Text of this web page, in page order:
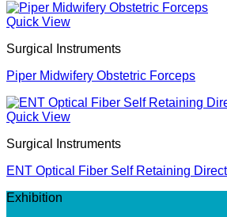
Quick View
Surgical Instruments
Piper Midwifery Obstetric Forceps
Quick View
Surgical Instruments
ENT Optical Fiber Self Retaining
Exhibition